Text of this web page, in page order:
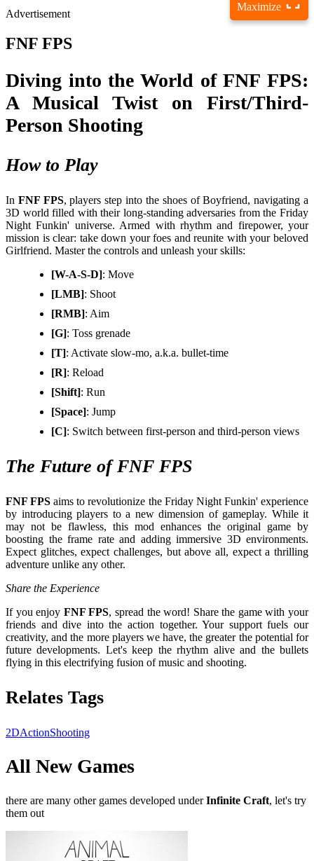
Maximize
Advertisement
FNF FPS
Diving into the World of FNF FPS:
A Musical Twist on First/Third-
Person Shooting
How to Play
In FNF FPS, players step into the shoes of Boyfriend, navigating a
3D world filled with their long-standing adversaries from the Friday
Night Funkin' universe. Armed with rhythm and firepower, your
mission is clear: take down your foes and reunite with your beloved
Girlfriend. Master the controls and unleash your skills:
[W-A-S-D]: Move
[LMB]: Shoot
[RMB]: Aim
[G]: Toss grenade
[T]: Activate slow-mo, a.k.a. bullet-time
[R]: Reload
[Shift]: Run
[Space]: Jump
[C]: Switch between first-person and third-person views
The Future of FNF FPS
FNF FPS aims to revolutionize the Friday Night Funkin' experience
by introducing players to a new dimension of gameplay. While it
may not be flawless, this mod enhances the original game by
boosting the frame rate and adding immersive 3D environments.
Expect glitches, expect challenges, but above all, expect a thrilling
adventure unlike any other.
Share the Experience
If you enjoy FNF FPS, spread the word! Share the game with your
friends and dive into the action together. Your support fuels our
creativity, and the more players we have, the greater the potential for
future developments. Let's keep the rhythm alive and the bullets
flying in this electrifying fusion of music and shooting.
Relates Tags
2DActionShooting
All New Games
there are many other games developed underInfinite Craft, let's try
them out